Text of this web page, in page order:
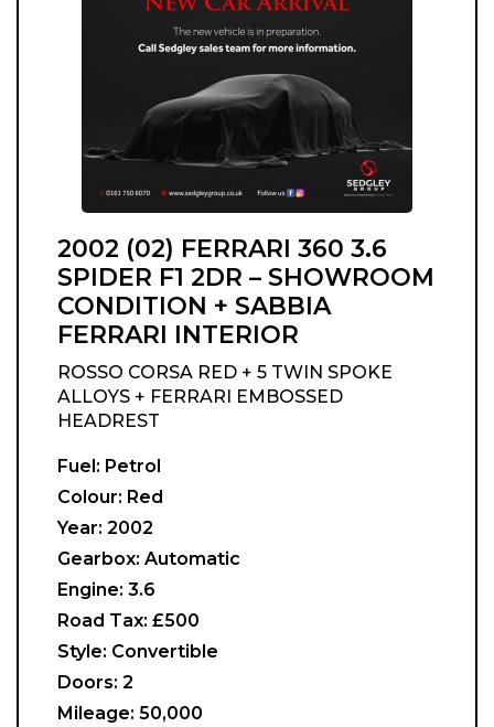
2002 (02) FERRARI 360 3.6
SPIDER F1 2DR – SHOWROOM
CONDITION + SABBIA
FERRARI INTERIOR
ROSSO CORSA RED + 5 TWIN SPOKE
ALLOYS + FERRARI EMBOSSED
HEADREST
Fuel: Petrol
Colour: Red
Year: 2002
Gearbox: Automatic
Engine: 3.6
Road Tax: £500
Style: Convertible
Doors: 2
Mileage: 50,000